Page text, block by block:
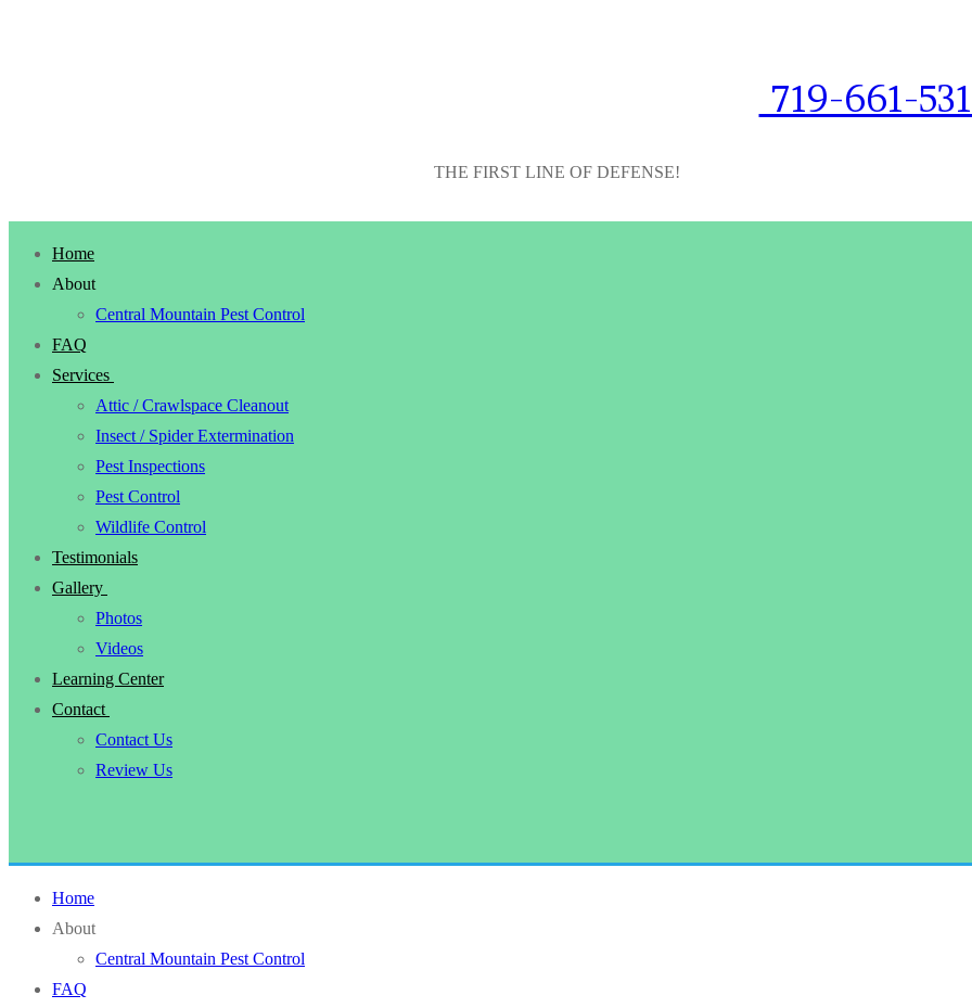
719-661-
THE FIRST LINE OF DEFENSE!
Home
About
Central Mountain Pest Control
FAQ
Services
Attic / Crawlspace Cleanout
Insect / Spider Extermination
Pest Inspections
Pest Control
Wildlife Control
Testimonials
Gallery
Photos
Videos
Learning Center
Contact
Contact Us
Review Us
Home
About
Central Mountain Pest Control
FAQ